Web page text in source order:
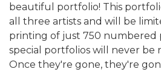
beautiful portfolio! This
all three artists and will be
printing of just 750 numbered
special portfolios will never be
Once they're gone, they're